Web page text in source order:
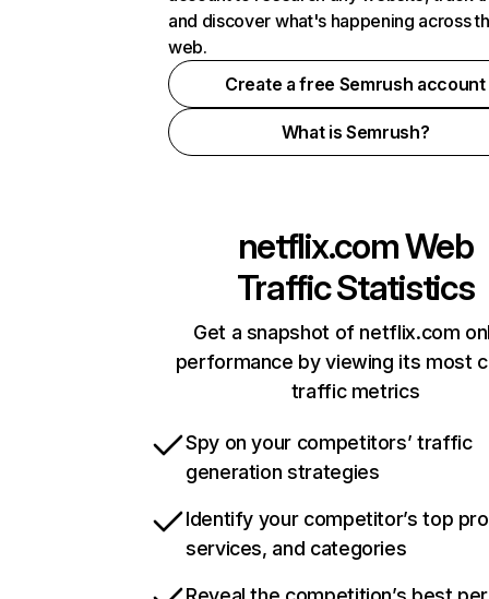
and discover what's happening across
web.
Create a free Semrush account
What is Semrush?
netflix.comWeb
Traffic Statistics
Get a snapshot of netflix.com
performance by viewing its most
traffic metrics
Spy on your competitors’ traffic
generation strategies
Identify your competitor’s top
services, and categories